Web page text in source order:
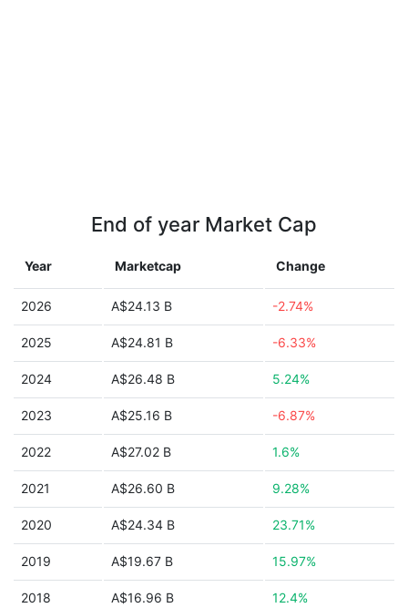
End of year Market Cap
Year Marketcap Change
2026 A$24.13 B -2.74%
2025 A$24.81 B -6.33%
2024 A$26.48 B 5.24%
2023 A$25.16 B -6.87%
2022 A$27.02 B 1.6%
2021 A$26.60 B 9.28%
2020 A$24.34 B 23.71%
2019 A$19.67 B 15.97%
2018 A$16.96 B 12.4%